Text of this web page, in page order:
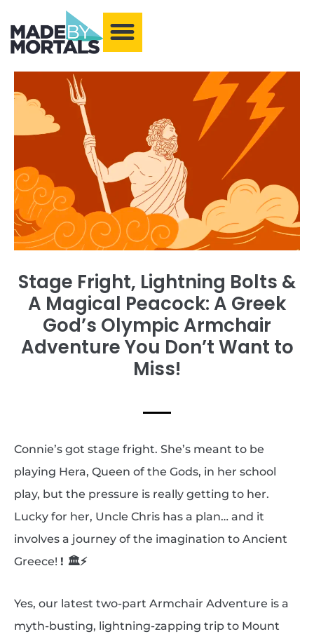
Stage Fright, Lightning Bolts &
A Magical Peacock: A Greek
God’s Olympic Armchair
Adventure You Don’t Want to
Miss!
Connie’s got stage fright. She’s meant to be
playing Hera, Queen of the Gods, in her school
play, but the pressure is really getting to her.
Lucky for her, Uncle Chris has a plan… and it
involves a journey of the imagination to Ancient
Greece! ! 🏛️⚡
Yes, our latest two-part Armchair Adventure is a
myth-busting, lightning-zapping trip to Mount